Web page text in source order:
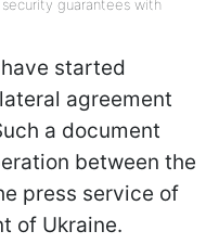
guarantees with
started
agreement
a document
between the
press service of
of Ukraine.